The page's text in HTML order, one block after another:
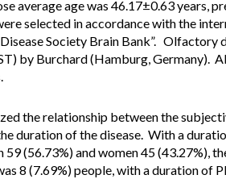
average age was 46.17±0.63 years,
selected in accordance with the
Disease Society Brain Bank”.
by Burchard (Hamburg, Germany).
the relationship between the
duration of the disease. With a
59 (56.73%) and women 45 (43.27%),
8 (7.69%) people, with a duration of